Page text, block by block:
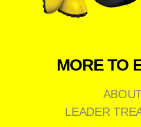
MORE TO
LEADER